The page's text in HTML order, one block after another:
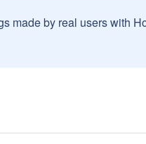
made by real users with